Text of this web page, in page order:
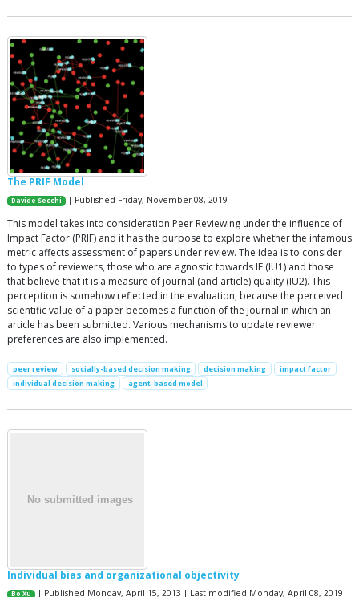
The PRIF Model
Davide Secchi | Published Friday, November 08, 2019
This model takes into consideration Peer Reviewing under the influence of
Impact Factor (PRIF) and it has the purpose to explore whether the infamous
metric affects assessment of papers under review. The idea is to consider
to types of reviewers, those who are agnostic towards IF (IU1) and those
that believe that it is a measure of journal (and article) quality (IU2). This
perception is somehow reflected in the evaluation, because the perceived
scientific value of a paper becomes a function of the journal in which an
article has been submitted. Various mechanisms to update reviewer
preferences are also implemented.
peer review socially-based decision making decision making
impact factor
individual decision making
agent-based model
Individual bias and organizational objectivity
Bo Xu | Published Monday, April 15, 2013 | Last modified Monday, April 08, 2019